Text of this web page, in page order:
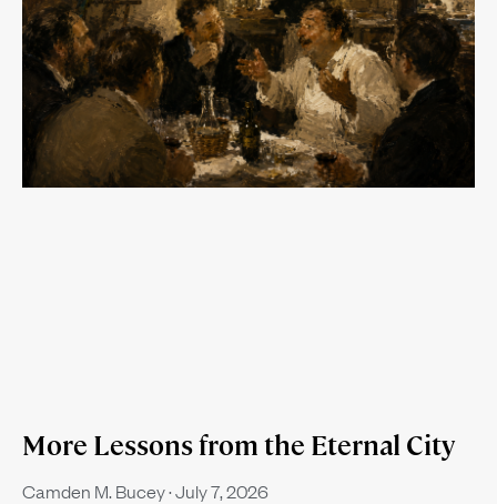
More Lessons from the Eternal City
Camden M. Bucey July 7, 2026